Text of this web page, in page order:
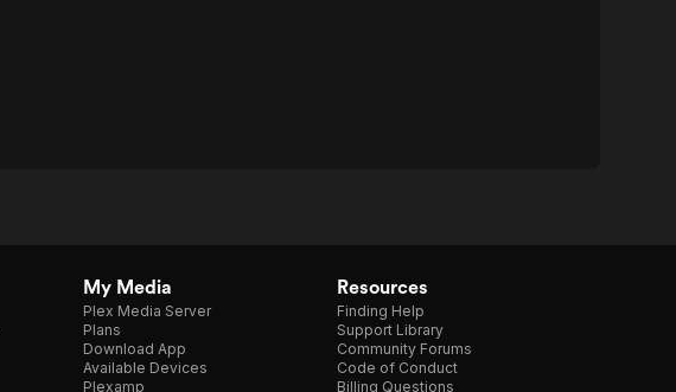
My Media
Plex Media Server
Plans
Download App
Available Devices
Plexamp
Resources
Finding Help
Support Library
Community Forums
Code of Conduct
Billing Questions